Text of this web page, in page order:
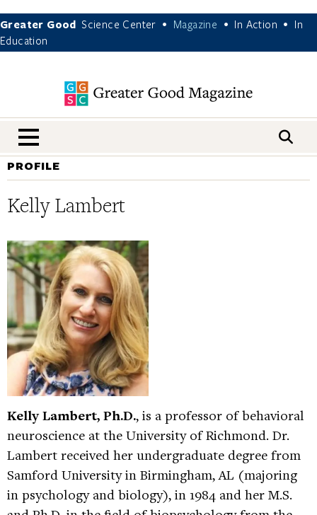
Greater Good Science Center • Magazine • In Action •
In
Education
nav menu
PROFILE
Kelly Lambert
Kelly Lambert, Ph.D., is a professor of behavioral
neuroscience at the University of Richmond. Dr.
Lambert received her undergraduate degree from
Samford University in Birmingham, AL (majoring
in psychology and biology), in 1984 and her M.S.